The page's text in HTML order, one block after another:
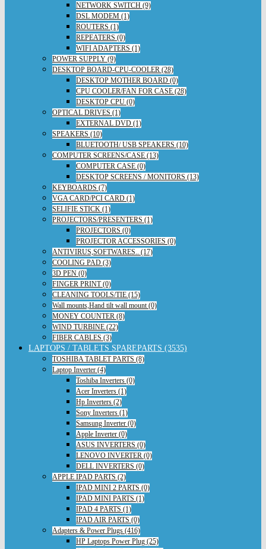
NETWORK SWITCH (9)
DSL MODEM (1)
ROUTERS (1)
REPEATERS (0)
WIFI ADAPTERS (1)
POWER SUPPLY (9)
DESKTOP BOARD-CPU-COOLER (28)
DESKTOP MOTHER BOARD (0)
CPU COOLER/FAN FOR CASE (28)
DESKTOP CPU (0)
OPTICAL DRIVES (1)
EXTERNAL DVD (1)
SPEAKERS (10)
BLUETOOTH/ USB SPEAKERS (10)
COMPUTER SCREENS/CASE (13)
COMPUTER CASE (0)
DESKTOP SCREENS / MONITORS (13)
KEYBOARDS (7)
VGA CARD/PCI CARD (1)
SELIFIE STICK (1)
PROJECTORS/PRESENTERS (1)
PROJECTORS (0)
PROJECTOR ACCESSORIES (0)
ANTIVIRUS,SOFTWARES.. (17)
COOLING PAD (3)
3D PEN (0)
FINGER PRINT (0)
CLEANING TOOLS/TIE (15)
Wall mounts,Hand tilt wall mount (0)
MONEY COUNTER (8)
WIND TURBINE (22)
FIBER CABLES (3)
LAPTOPS / TABLETS SPAREPARTS (3535)
TOSHIBA TABLET PARTS (8)
Laptop Inverter (4)
Toshiba Inverters (0)
Acer Inverters (1)
Hp Inverters (2)
Sony Inverters (1)
Samsung Inverter (0)
Apple Inverter (0)
ASUS INVERTERS (0)
LENOVO INVERTER (0)
DELL INVERTERS (0)
APPLE IPAD PARTS (2)
IPAD MINI 2 PARTS (0)
IPAD MINI PARTS (1)
IPAD 4 PARTS (1)
IPAD AIR PARTS (0)
Adapters & Power Plugs (416)
HP Laptops Power Plug (25)